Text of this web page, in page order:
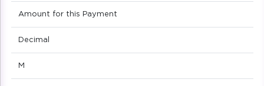
Amount for this Payment
Decimal
M